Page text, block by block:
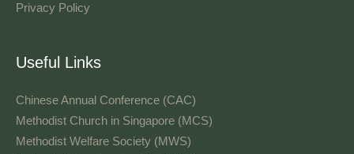
Privacy Policy
Useful Links
Chinese Annual Conference (CAC)
Methodist Church in Singapore (MCS)
Methodist Welfare Society (MWS)